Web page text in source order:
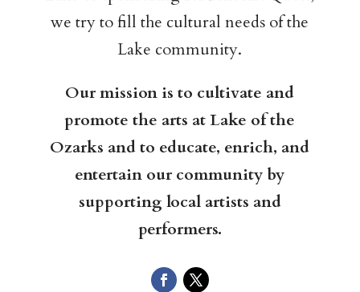
we try to fill the cultural needs of the
Lake community.
Our mission is to cultivate and
promote the arts at Lake of the
Ozarks and to educate, enrich, and
entertain our community by
supporting local artists and
performers.